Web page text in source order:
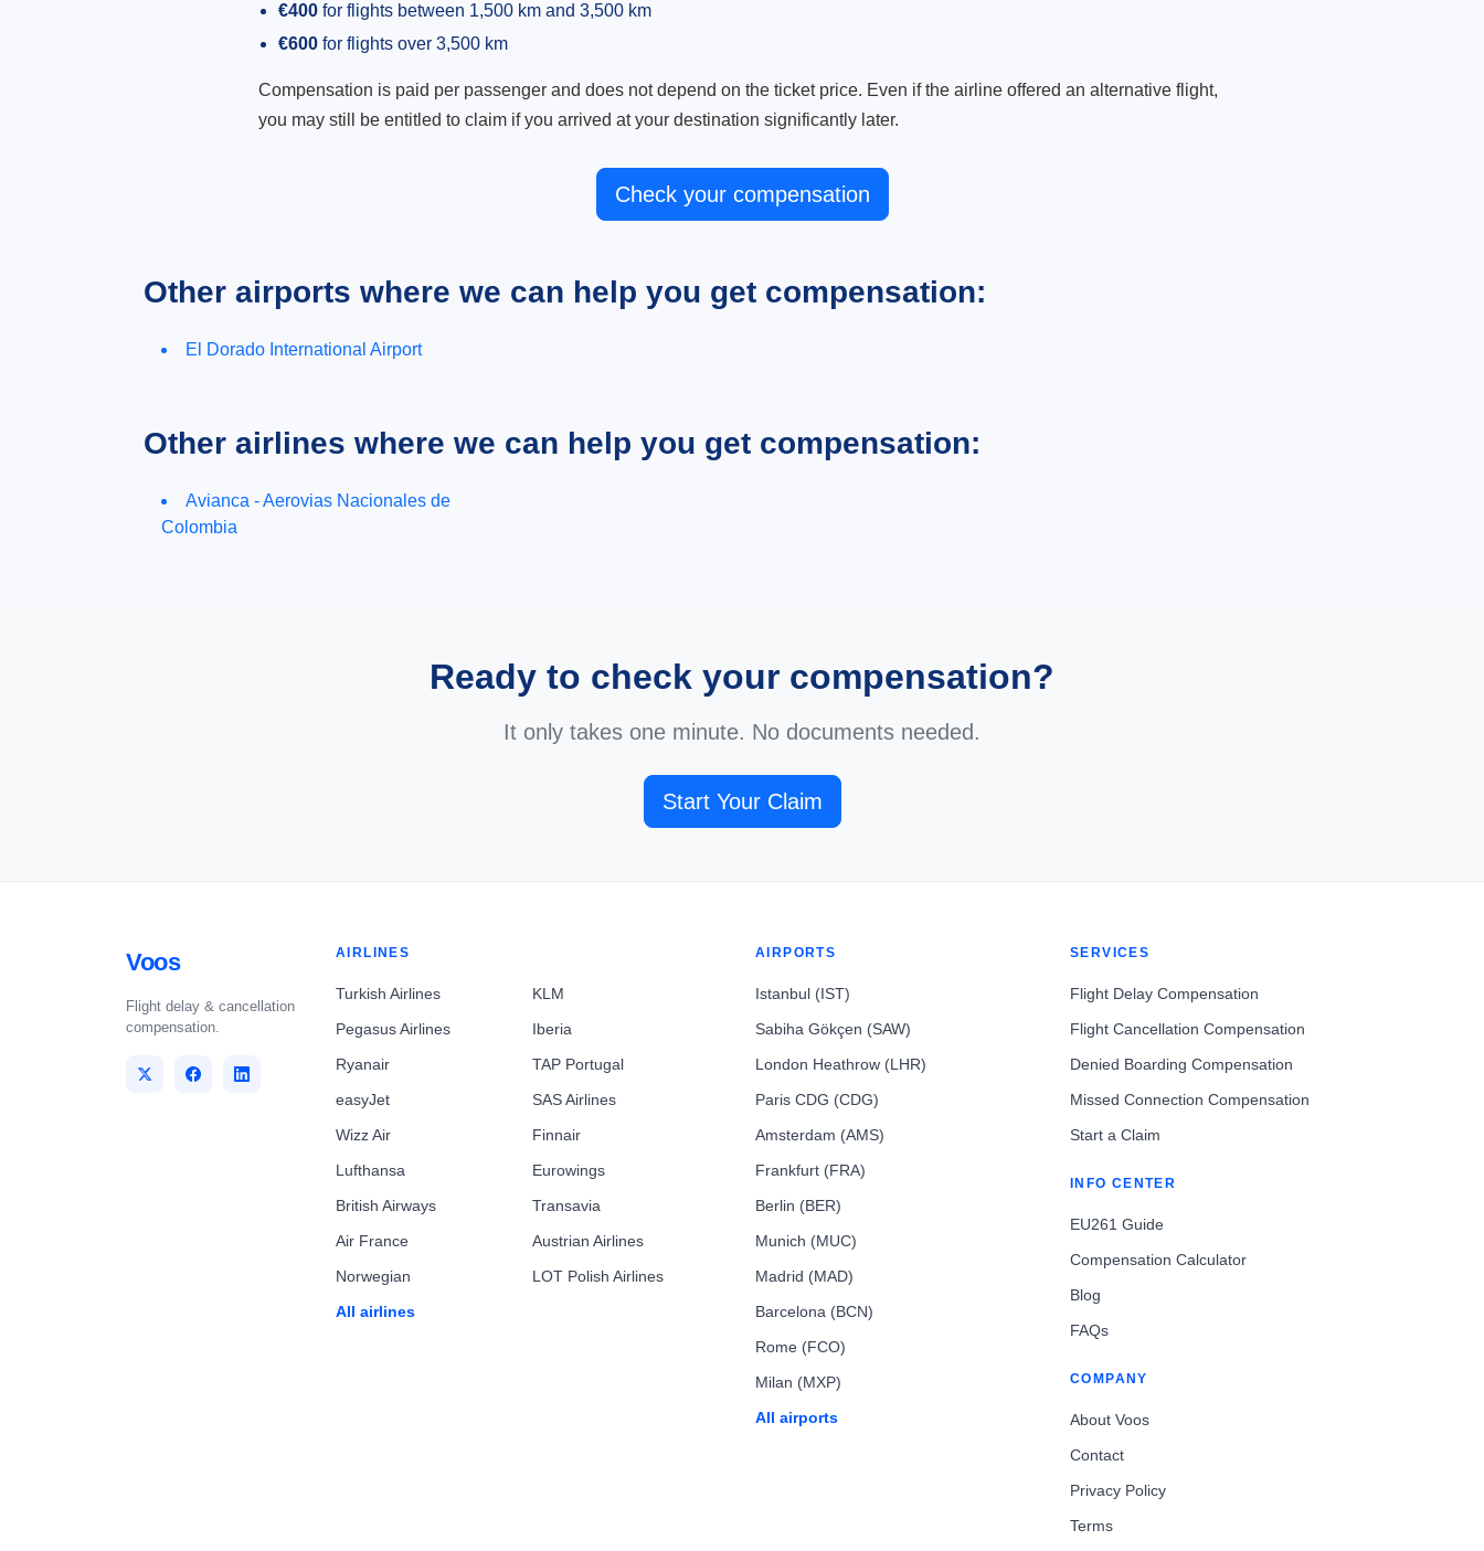
€400 for flights between 1,500 km and 3,500 km
€600 for flights over 3,500 km
Compensation is paid per passenger and does not depend on the ticket price. Even if the airline offered an alternative flight,
you may still be entitled to claim if you arrived at your destination significantly later.
Check your compensation
Other airports where we can help you get compensation:
El Dorado International Airport
Other airlines where we can help you get compensation:
Avianca - Aerovias Nacionales de
Colombia
Ready to check your compensation?
It only takes one minute. No documents needed.
Start Your Claim
Voos
Flight delay & cancellation
compensation.
AIRLINES
Turkish Airlines
Pegasus Airlines
Ryanair
easyJet
Wizz Air
Lufthansa
British Airways
Air France
Norwegian
All airlines
KLM
Iberia
TAP Portugal
SAS Airlines
Finnair
Eurowings
Transavia
Austrian Airlines
LOT Polish Airlines
AIRPORTS
Istanbul (IST)
Sabiha Gökçen (SAW)
London Heathrow (LHR)
Paris CDG (CDG)
Amsterdam (AMS)
Frankfurt (FRA)
Berlin (BER)
Munich (MUC)
Madrid (MAD)
Barcelona (BCN)
Rome (FCO)
Milan (MXP)
All airports
SERVICES
Flight Delay Compensation
Flight Cancellation Compensation
Denied Boarding Compensation
Missed Connection Compensation
Start a Claim
INFO CENTER
EU261 Guide
Compensation Calculator
Blog
FAQs
COMPANY
About Voos
Contact
Privacy Policy
Terms